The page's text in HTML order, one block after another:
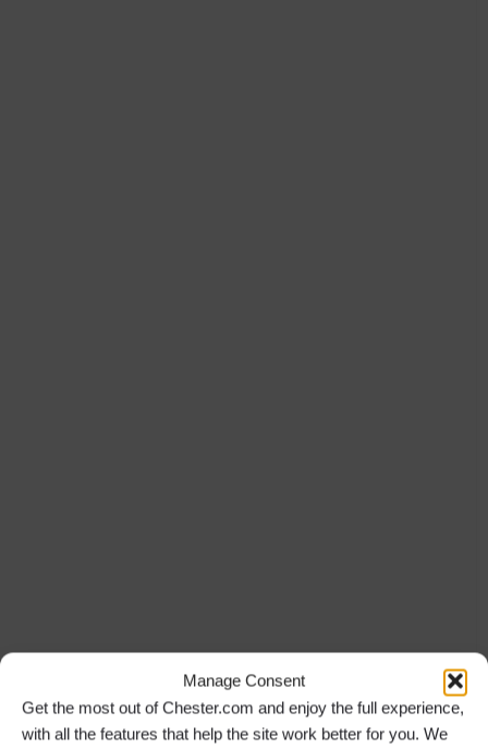
Manage Consent
Get the most out of Chester.com and enjoy the full experience,
with all the features that help the site work better for you. We